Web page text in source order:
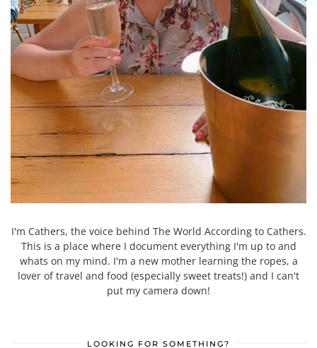
I'm Cathers, the voice behind The World According to Cathers.
This is a place where I document everything I'm up to and
whats on my mind. I'm a new mother learning the ropes, a
lover of travel and food (especially sweet treats!) and I can't
put my camera down!
LOOKING FOR SOMETHING?